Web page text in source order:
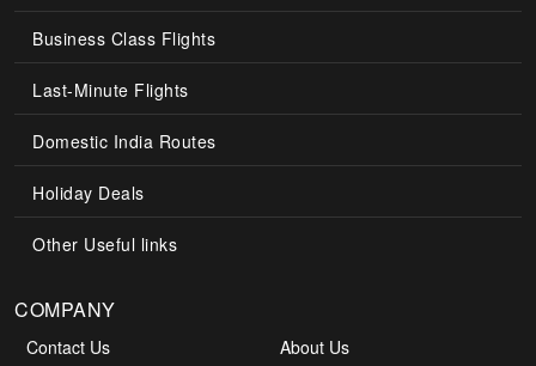
Business Class Flights
Last-Minute Flights
Domestic India Routes
Holiday Deals
Other Useful links
COMPANY
Contact Us
About Us